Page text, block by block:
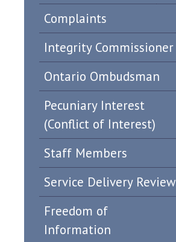
Complaints
Integrity Commissioner
Ontario Ombudsman
Pecuniary Interest
(Conflict of Interest)
Staff Members
Service Delivery Review
Freedom of
Information